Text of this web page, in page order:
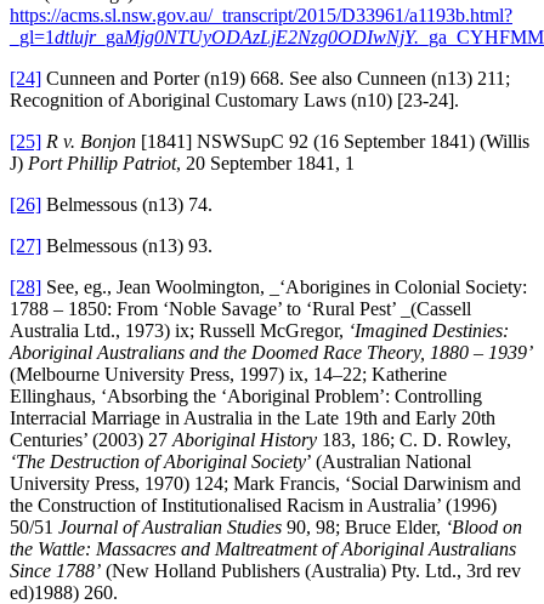
https://acms.sl.nsw.gov.au/_transcript/2015/D33961/a1193b.html?
_gl=1dtlujr_gaMjg0NTUyODAzLjE2Nzg0ODIwNjY.
[24] Cunneen and Porter (n19) 668. See also Cunneen (n13) 211;
Recognition of Aboriginal Customary Laws (n10) [23-24].
[25] R v. Bonjon [1841] NSWSupC 92 (16 September 1841) (Willis
J) Port Phillip Patriot, 20 September 1841, 1
[26] Belmessous (n13) 74.
[27] Belmessous (n13) 93.
[28] See, eg., Jean Woolmington, _‘Aborigines in Colonial Society:
1788 – 1850: From ‘Noble Savage’ to ‘Rural Pest’ _(Cassell
Australia Ltd., 1973) ix; Russell McGregor, ‘Imagined Destinies:
Aboriginal Australians and the Doomed Race Theory, 1880 – 1939’
(Melbourne University Press, 1997) ix, 14–22; Katherine
Ellinghaus, ‘Absorbing the ‘Aboriginal Problem’: Controlling
Interracial Marriage in Australia in the Late 19th and Early 20th
Centuries’ (2003) 27 Aboriginal History 183, 186; C. D. Rowley,
‘The Destruction of Aboriginal Society’ (Australian National
University Press, 1970) 124; Mark Francis, ‘Social Darwinism and
the Construction of Institutionalised Racism in Australia’ (1996)
50/51 Journal of Australian Studies 90, 98; Bruce Elder, ‘Blood on
the Wattle: Massacres and Maltreatment of Aboriginal Australians
Since 1788’ (New Holland Publishers (Australia) Pty. Ltd., 3rd rev
ed)1988) 260.